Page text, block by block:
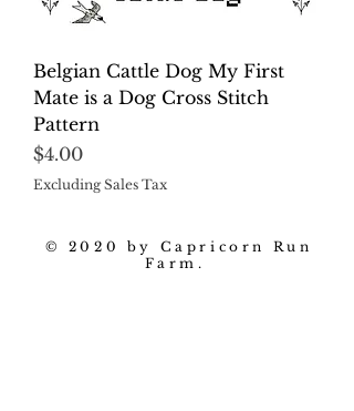
Belgian Cattle Dog My First
Mate is a Dog Cross Stitch
Pattern
Price
$4.00
Excluding Sales Tax
© 2020 by Capricorn Run
Farm.